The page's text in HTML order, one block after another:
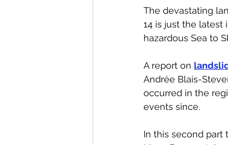
The devastating
14 is just the
hazardous Sea to
A report on
Andrée Blais-
occurred in the
events since.
In this second part